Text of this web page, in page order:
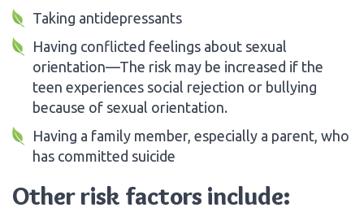
Taking antidepressants
Having conflicted feelings about sexual
orientation—The risk may be increased if the
teen experiences social rejection or bullying
because of sexual orientation.
Having a family member, especially a parent, who
has committed suicide
Other risk factors include: